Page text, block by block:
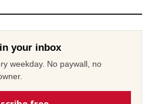
your inbox
weekday. No paywall, no